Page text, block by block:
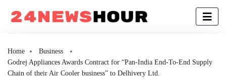
Home
Business
Godrej Appliances Awards Contract for “Pan-India End-To-End Supply
Chain of their Air Cooler business” to Delhivery Ltd.